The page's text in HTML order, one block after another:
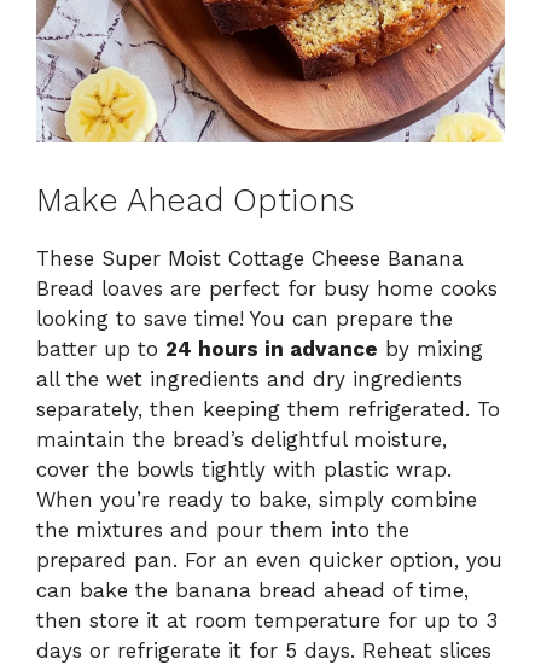
Make Ahead Options
These Super Moist Cottage Cheese Banana
Bread loaves are perfect for busy home cooks
looking to save time! You can prepare the
batter up to 24 hours in advance by mixing
all the wet ingredients and dry ingredients
separately, then keeping them refrigerated. To
maintain the bread’s delightful moisture,
cover the bowls tightly with plastic wrap.
When you’re ready to bake, simply combine
the mixtures and pour them into the
prepared pan. For an even quicker option, you
can bake the banana bread ahead of time,
then store it at room temperature for up to 3
days or refrigerate it for 5 days. Reheat slices